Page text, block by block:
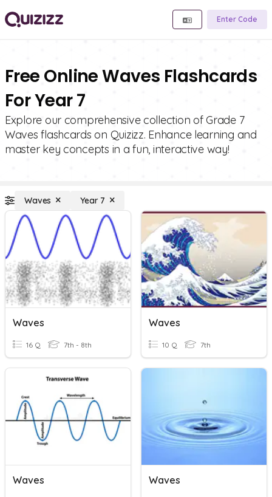
Enter Code
Free Online Waves Flashcards
For Year 7
Explore our comprehensive collection of Grade 7
Waves flashcards on Quizizz. Enhance learning and
master key concepts in a fun, interactive way!
Waves Year 7
Waves
16 Q 7th - 8th
Waves
10 Q 7th
Waves Waves